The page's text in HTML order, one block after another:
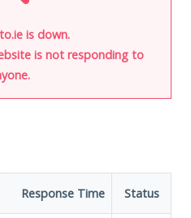
is down.
is not responding to
Response Time Status